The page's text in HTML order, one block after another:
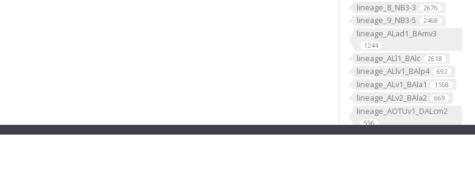
lineage_8_NB3-3 2676
lineage_9_NB3-5 2468
lineage_ALad1_BAmv3
1244
lineage_ALl1_BAlc 2618
lineage_ALlv1_BAlp4 692
lineage_ALv1_BAla1 1168
lineage_ALv2_BAla2 669
lineage_AOTUv1_DALcm2
596
lineage_AOTUv2_DALl1